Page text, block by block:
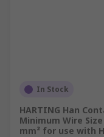
In Stock
HARTING Han
Minimum Wire
mm² for use with